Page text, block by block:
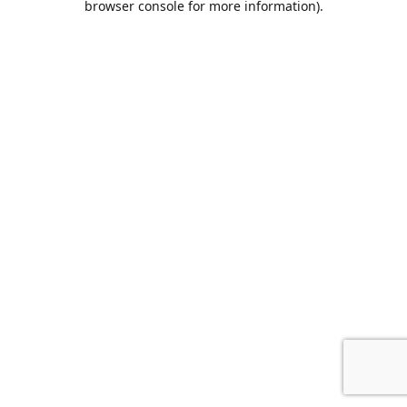
browser console for more information).